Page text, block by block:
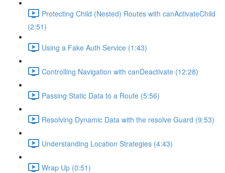
Protecting Child (Nested) Routes with canActivateChild
(2:51)
Using a Fake Auth Service (1:43)
Controlling Navigation with canDeactivate (12:28)
Passing Static Data to a Route (5:56)
Resolving Dynamic Data with the resolve Guard (9:53)
Understanding Location Strategies (4:43)
Wrap Up (0:51)